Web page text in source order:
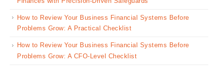
How to Review Your Business Financial Systems Before
Problems Grow: A Practical Checklist
How to Review Your Business Financial Systems Before
Problems Grow: A CFO-Level Checklist